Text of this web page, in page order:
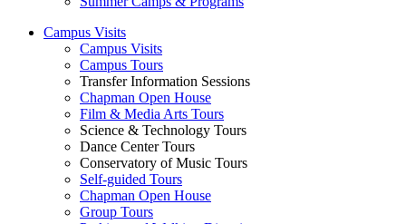
Campus Visits
Campus Visits
Campus Tours
Transfer Information Sessions
Chapman Open House
Film & Media Arts Tours
Science & Technology Tours
Dance Center Tours
Conservatory of Music Tours
Self-guided Tours
Chapman Open House
Group Tours